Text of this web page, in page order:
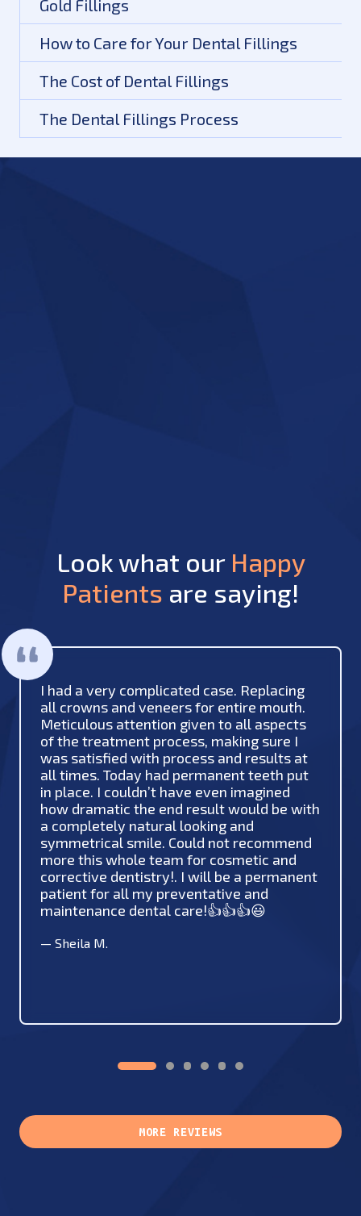
Gold Fillings
How to Care for Your Dental Fillings
The Cost of Dental Fillings
The Dental Fillings Process
Look what our Happy
Patients are saying!
I had a very complicated case. Replacing
all crowns and veneers for entire mouth.
Meticulous attention given to all aspects
of the treatment process, making sure I
was satisfied with process and results at
all times. Today had permanent teeth put
in place. I couldn’t have even imagined
how dramatic the end result would be with
a completely natural looking and
symmetrical smile. Could not recommend
more this whole team for cosmetic and
corrective dentistry!. I will be a permanent
patient for all my preventative and
maintenance dental care!👍👍👍😃
— Sheila M.
MORE REVIEWS